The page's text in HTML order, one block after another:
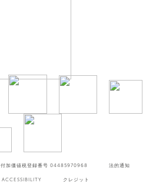
付加価値税登録番号 04485970968 法的通知
ACCESSIBILITY クレジット